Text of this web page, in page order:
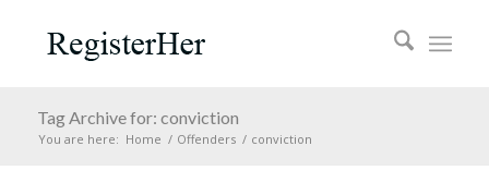
Tag Archive for: conviction
You are here: Home / Offenders / conviction